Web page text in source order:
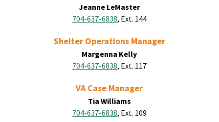
Jeanne LeMaster
704-637-6838, Ext. 144
Shelter Operations Manager
Margenna Kelly
704-637-6838, Ext. 117
VA Case Manager
Tia Williams
704-637-6838, Ext. 109